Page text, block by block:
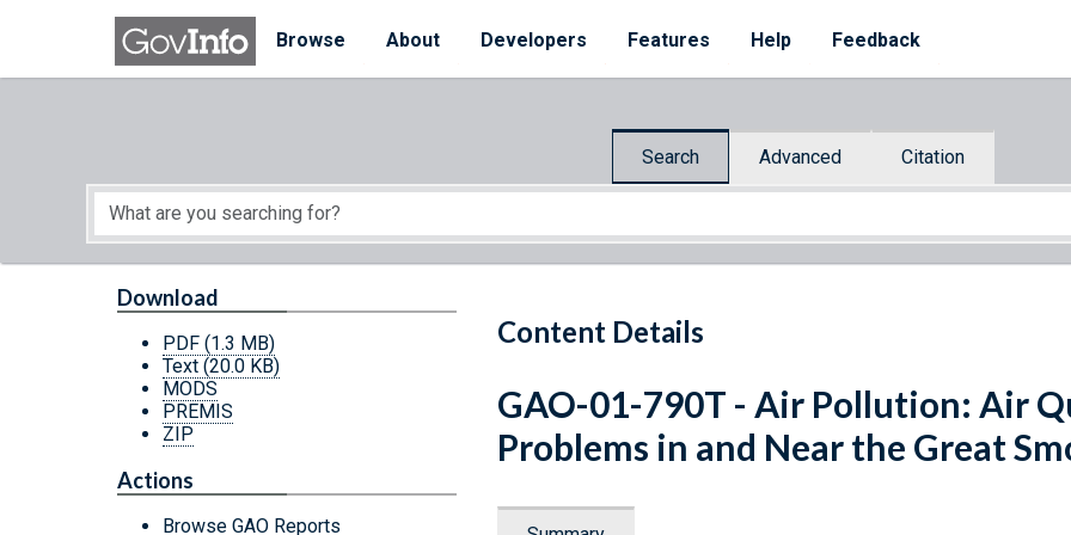
Skip to main content
Browse
About Developers Features Help Feedback
Search Advanced Citation
Start of main content
Content Details
Download
PDF (1.3 MB)
Text (20.0 KB)
MODS
PREMIS
ZIP
Actions
Browse GAO Reports
GAO-01-790T - Air Pollution: Air
Problems in and Near the Great